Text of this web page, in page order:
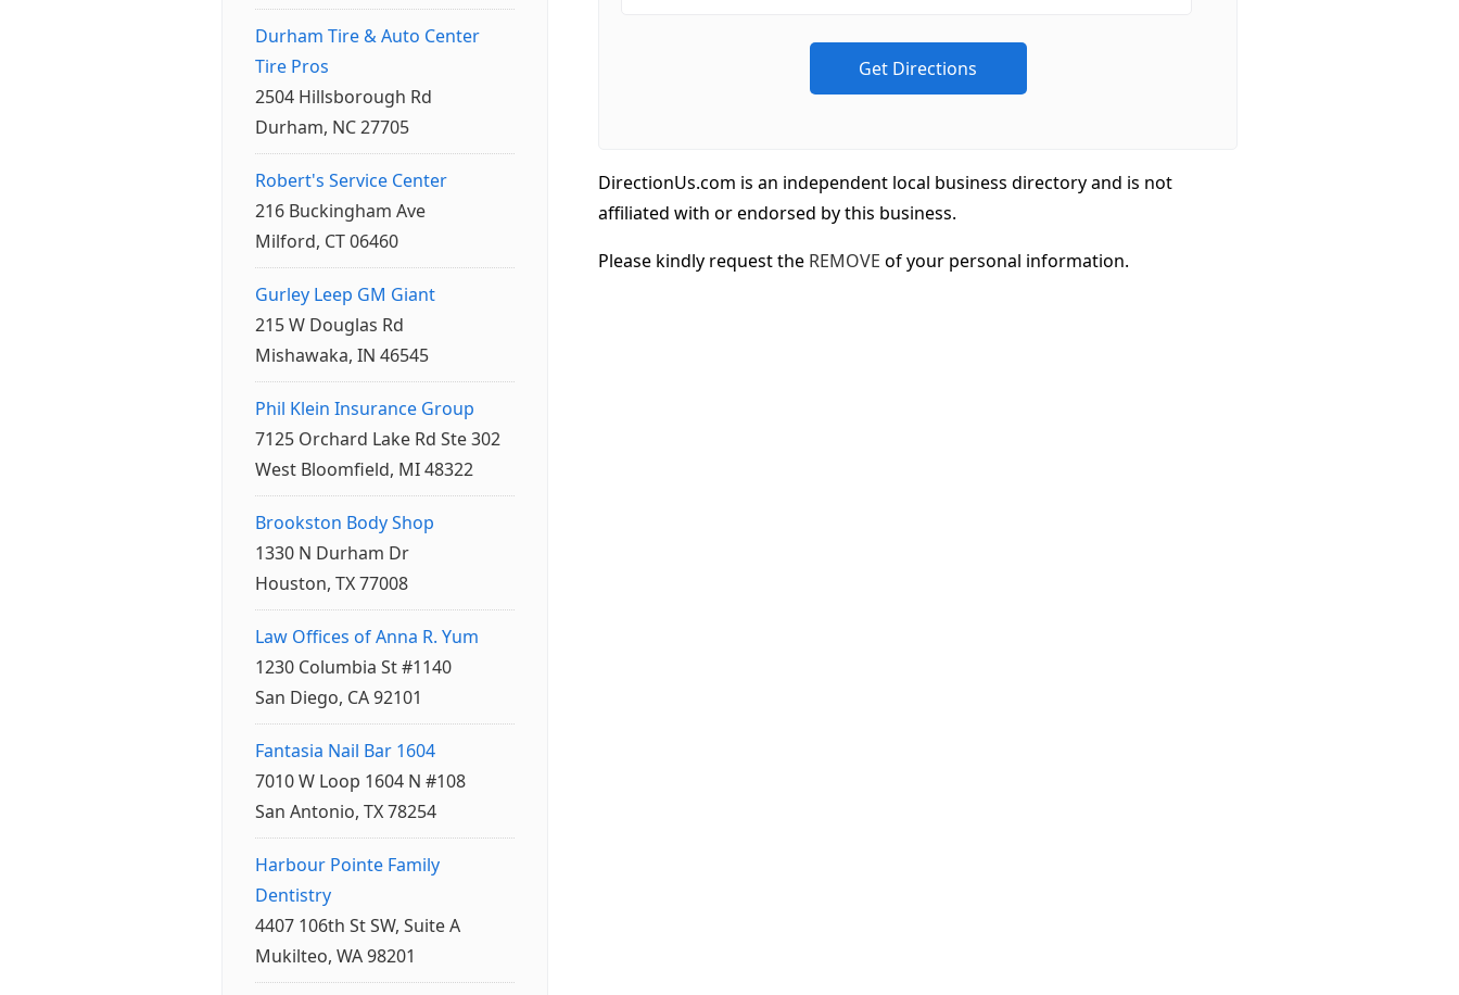
Durham Tire & Auto Center
Tire Pros
2504 Hillsborough Rd
Durham, NC 27705
Robert's Service Center
216 Buckingham Ave
Milford, CT 06460
Gurley Leep GM Giant
215 W Douglas Rd
Mishawaka, IN 46545
Phil Klein Insurance Group
7125 Orchard Lake Rd Ste 302
West Bloomfield, MI 48322
Brookston Body Shop
1330 N Durham Dr
Houston, TX 77008
Law Offices of Anna R. Yum
1230 Columbia St #1140
San Diego, CA 92101
Fantasia Nail Bar 1604
7010 W Loop 1604 N #108
San Antonio, TX 78254
Harbour Pointe Family
Dentistry
4407 106th St SW, Suite A
Mukilteo, WA 98201
DirectionUs.com is an independent local business directory and is not
affiliated with or endorsed by this business.
Please kindly request the REMOVE of your personal information.